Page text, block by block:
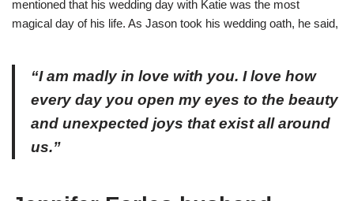
mentioned that his wedding day with Katie was the most
magical day of his life. As Jason took his wedding oath, he said,
“I am madly in love with you. I love how
every day you open my eyes to the beauty
and unexpected joys that exist all around
us.”